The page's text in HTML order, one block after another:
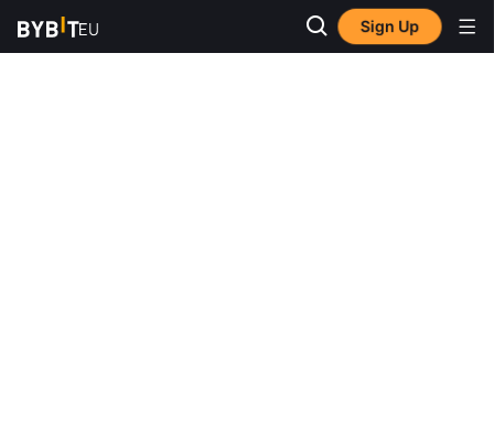
Sign Up